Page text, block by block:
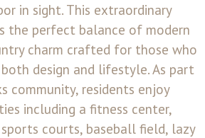
in sight. This extraordinary
the perfect balance of modern
charm crafted for those who
design and lifestyle. As part
community, residents enjoy
including a fitness center,
courts, baseball field, lazy